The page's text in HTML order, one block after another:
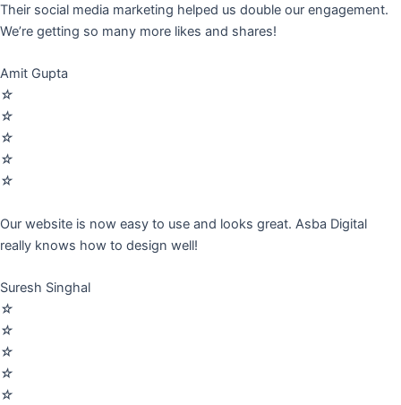
Their social media marketing helped us double our engagement.
We’re getting so many more likes and shares!
Amit Gupta
☆
☆
☆
☆
☆
Our website is now easy to use and looks great. Asba Digital
really knows how to design well!
Suresh Singhal
☆
☆
☆
☆
☆